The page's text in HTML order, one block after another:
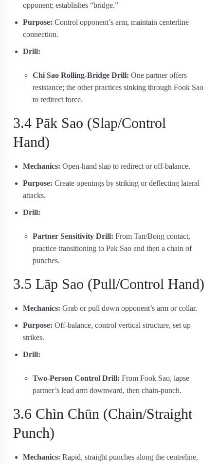
opponent; establishes “bridge.”
Purpose: Control opponent’s arm, maintain centerline
connection.
Drill:
Chi Sao Rolling-Bridge Drill: One partner offers
resistance; the other practices sinking through Fook Sao
to redirect force.
3.4 Pāk Sao (Slap/Control
Hand)
Mechanics: Open‐hand slap to redirect or off-balance.
Purpose: Create openings by striking or deflecting lateral
attacks.
Drill:
Partner Sensitivity Drill: From Tan/Bong contact,
practice transitioning to Pak Sao and then a chain of
punches.
3.5 Lāp Sao (Pull/Control Hand)
Mechanics: Grab or pull down opponent’s arm or collar.
Purpose: Off-balance, control vertical structure, set up
strikes.
Drill:
Two-Person Control Drill: From Fook Sao, lapse
partner’s lead arm downward, then chain-punch.
3.6 Chìn Chūn (Chain/Straight
Punch)
Mechanics: Rapid, straight punches along the centreline,